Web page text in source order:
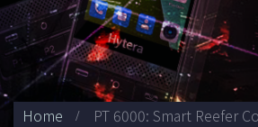
Home PT 6000: Smart Reefer